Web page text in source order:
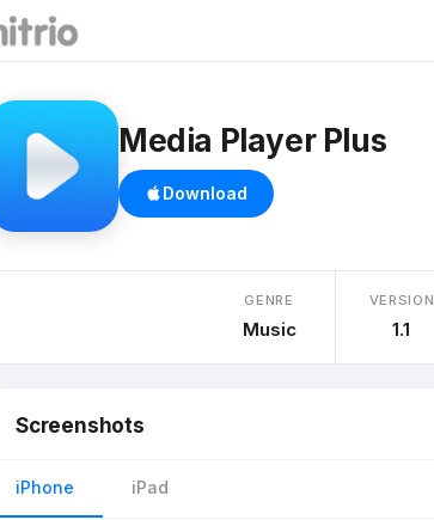
Media Player Plus
Download
GENRE
Music
VERSION
1.1
Screenshots
iPhone iPad